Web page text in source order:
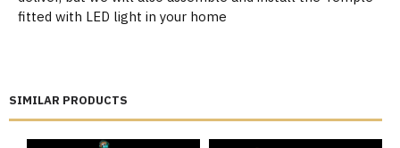
SIMILAR PRODUCTS
fitted with LED light in your home